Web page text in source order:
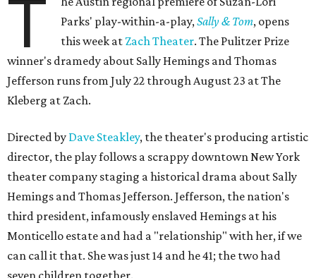
story they're telling onstage, especially for the play's
writer and director, a couple in an interracial relationship.
In this meta production, two plays are running at once:
the historical drama the fictional company callsThe
Pursuit of Happinessand the modern-day story of the
people putting it on.